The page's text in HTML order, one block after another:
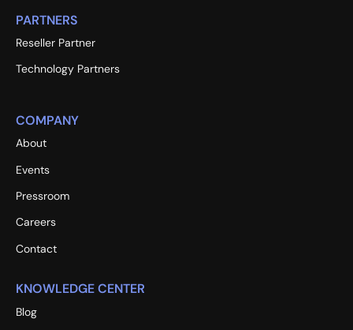
PARTNERS
Reseller Partner
Technology Partners
COMPANY
About
Events
Pressroom
Careers
Contact
KNOWLEDGE CENTER
Blog